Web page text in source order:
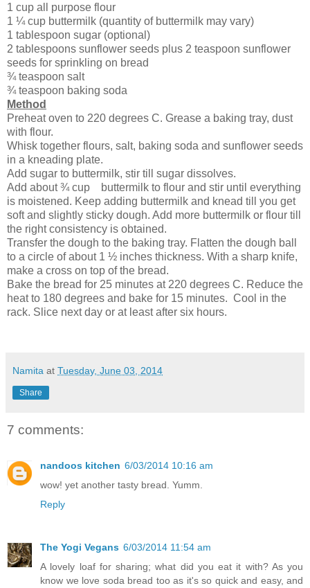
1 cup all purpose flour
1 ¼ cup buttermilk (quantity of buttermilk may vary)
1 tablespoon sugar (optional)
2 tablespoons sunflower seeds plus 2 teaspoon sunflower
seeds for sprinkling on bread
¾ teaspoon salt
¾ teaspoon baking soda
Method
Preheat oven to 220 degrees C. Grease a baking tray, dust
with flour.
Whisk together flours, salt, baking soda and sunflower seeds
in a kneading plate.
Add sugar to buttermilk, stir till sugar dissolves.
Add about ¾ cup buttermilk to flour and stir until everything
is moistened. Keep adding buttermilk and knead till you get
soft and slightly sticky dough. Add more buttermilk or flour till
the right consistency is obtained.
Transfer the dough to the baking tray. Flatten the dough ball
to a circle of about 1 ½ inches thickness. With a sharp knife,
make a cross on top of the bread.
Bake the bread for 25 minutes at 220 degrees C. Reduce the
heat to 180 degrees and bake for 15 minutes. Cool in the
rack. Slice next day or at least after six hours.
Namita at Tuesday, June 03, 2014
Share
7 comments:
nandoos kitchen 6/03/2014 10:16 am
wow! yet another tasty bread. Yumm.
Reply
The Yogi Vegans 6/03/2014 11:54 am
A lovely loaf for sharing; what did you eat it with? As you
know we love soda bread too as it's so quick and easy, and